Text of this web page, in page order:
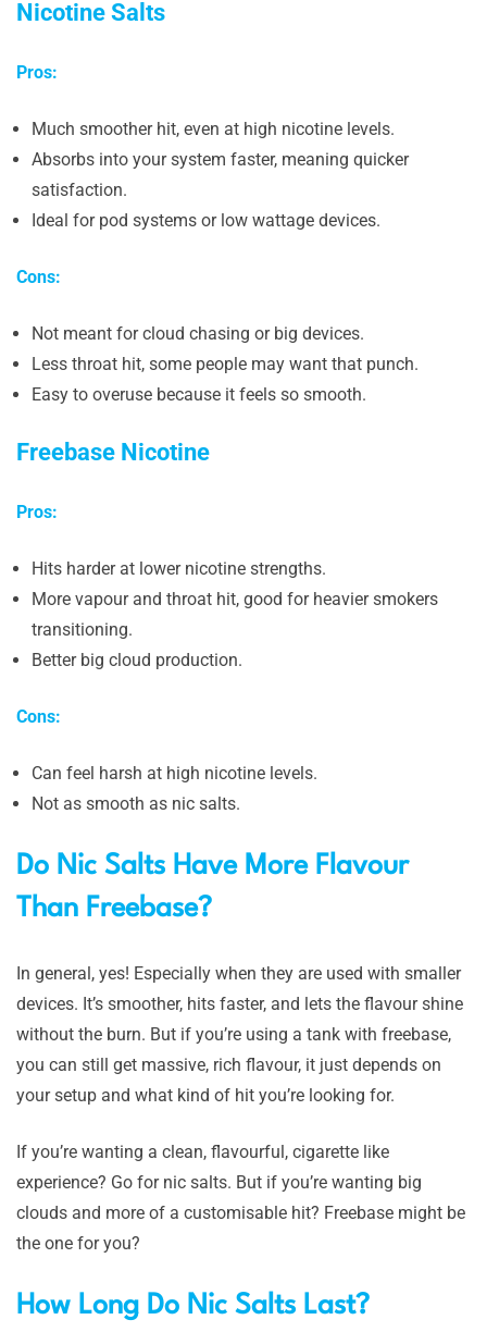
Nicotine Salts
Pros:
Much smoother hit, even at high nicotine levels.
Absorbs into your system faster, meaning quicker
satisfaction.
Ideal for pod systems or low wattage devices.
Cons:
Not meant for cloud chasing or big devices.
Less throat hit, some people may want that punch.
Easy to overuse because it feels so smooth.
Freebase Nicotine
Pros:
Hits harder at lower nicotine strengths.
More vapour and throat hit, good for heavier smokers
transitioning.
Better big cloud production.
Cons:
Can feel harsh at high nicotine levels.
Not as smooth as nic salts.
Do Nic Salts Have More Flavour
Than Freebase?
In general, yes! Especially when they are used with smaller
devices. It’s smoother, hits faster, and lets the flavour shine
without the burn. But if you’re using a tank with freebase,
you can still get massive, rich flavour, it just depends on
your setup and what kind of hit you’re looking for.
If you’re wanting a clean, flavourful, cigarette like
experience? Go for nic salts. But if you’re wanting big
clouds and more of a customisable hit? Freebase might be
the one for you?
How Long Do Nic Salts Last?